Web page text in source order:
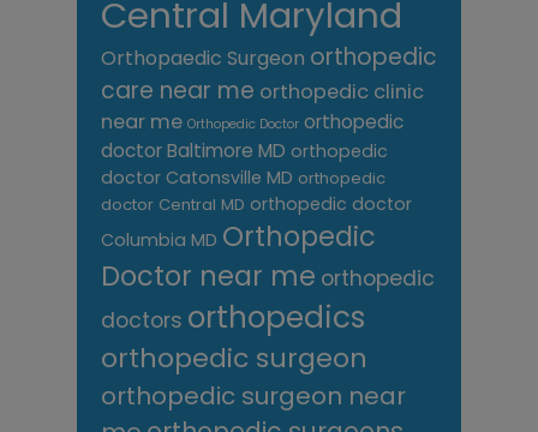
Central Maryland
Orthopaedic Surgeon orthopedic
care near me orthopedic clinic
near me Orthopedic Doctor orthopedic
doctor Baltimore MD orthopedic
doctor Catonsville MD orthopedic
doctor Central MD orthopedic doctor
Columbia MD Orthopedic
Doctor near me orthopedic
doctors orthopedics
orthopedic surgeon
orthopedic surgeon near